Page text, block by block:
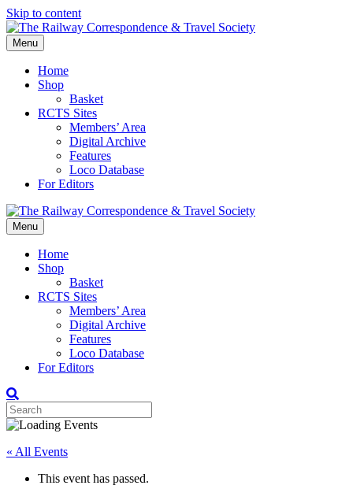
Skip to content
Menu
Home
Shop
Basket
RCTS Sites
Members’ Area
Digital Archive
Features
Loco Database
For Editors
Menu
Home
Shop
Basket
RCTS Sites
Members’ Area
Digital Archive
Features
Loco Database
For Editors
« All Events
This event has passed.